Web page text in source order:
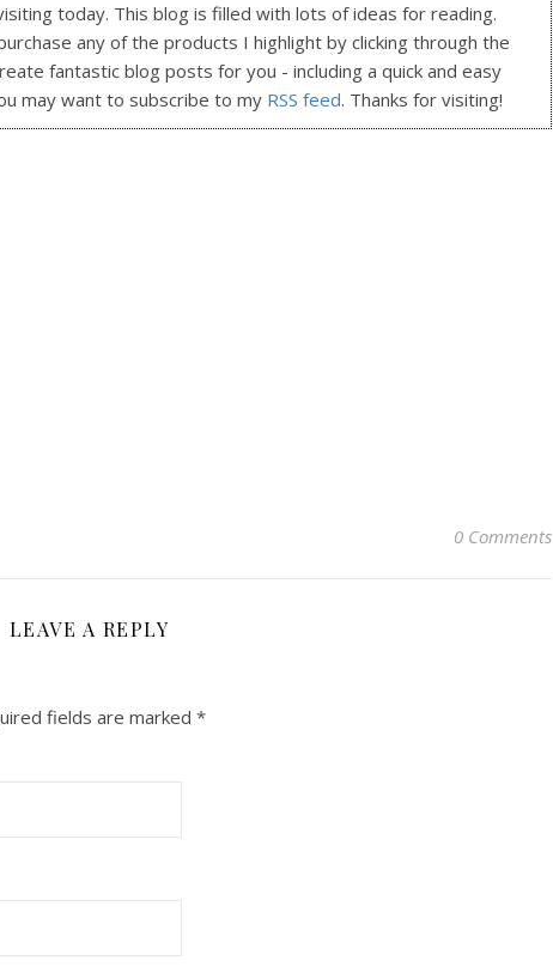
today. This blog is filled with lots of ideas for reading.
any of the products I highlight by clicking through the
fantastic blog posts for you - including a quick and easy
may want to subscribe to my RSS feed. Thanks for visiting!
0 Comments
LEAVE A REPLY
fields are marked *